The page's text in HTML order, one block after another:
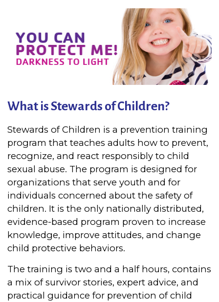
What is Stewards of Children?
Stewards of Children is a prevention training
program that teaches adults how to prevent,
recognize, and react responsibly to child
sexual abuse. The program is designed for
organizations that serve youth and for
individuals concerned about the safety of
children. It is the only nationally distributed,
evidence-based program proven to increase
knowledge, improve attitudes, and change
child protective behaviors.
The training is two and a half hours, contains
a mix of survivor stories, expert advice, and
practical guidance for prevention of child